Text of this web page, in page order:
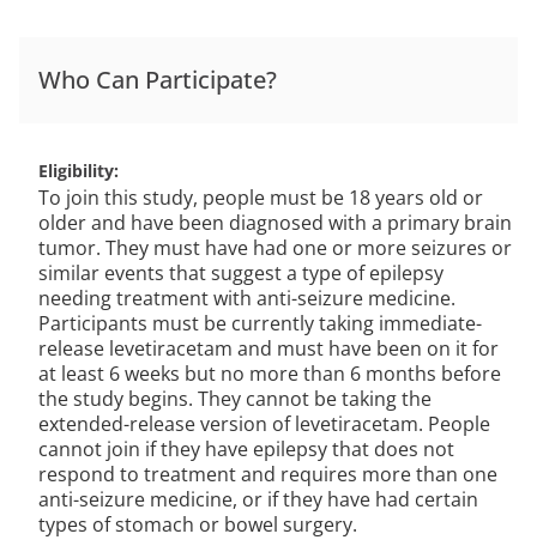
Who Can Participate?
Eligibility
To join this study, people must be 18 years old or
older and have been diagnosed with a primary brain
tumor. They must have had one or more seizures or
similar events that suggest a type of epilepsy
needing treatment with anti-seizure medicine.
Participants must be currently taking immediate-
release levetiracetam and must have been on it for
at least 6 weeks but no more than 6 months before
the study begins. They cannot be taking the
extended-release version of levetiracetam. People
cannot join if they have epilepsy that does not
respond to treatment and requires more than one
anti-seizure medicine, or if they have had certain
types of stomach or bowel surgery.